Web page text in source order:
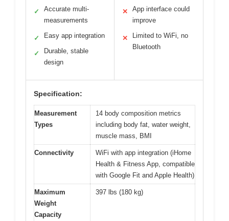
✓
Accurate multi-
measurements
✓ Easy app integration
✓
Durable, stable
design
✕
App interface could
improve
✕
Limited to WiFi, no
Bluetooth
Specification:
Measurement
Types
14 body composition metrics
including body fat, water weight,
muscle mass, BMI
Connectivity
WiFi with app integration (iHome
Health & Fitness App, compatible
with Google Fit and Apple Health)
Maximum
Weight
Capacity
397 lbs (180 kg)